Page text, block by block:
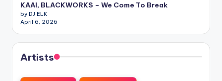
KAAI, BLACKWORKS – We Come To Break
by DJ ELK
April 6, 2026
Artists